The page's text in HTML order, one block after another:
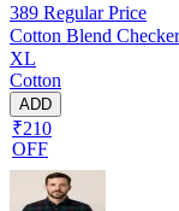
389 Regular Price
Cotton Blend
XL
Cotton
ADD
₹210
OFF